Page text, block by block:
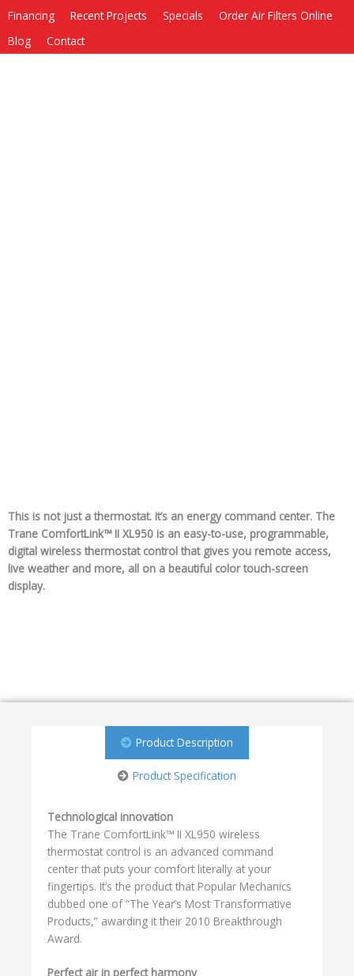
Financing
Recent Projects Specials
Order Air Filters Online
Blog
Contact
This is not just a thermostat. It’s an energy command center. The
Trane ComfortLink™ II XL950 is an easy-to-use, programmable,
digital wireless thermostat control that gives you remote access,
live weather and more, all on a beautiful color touch-screen
display.
Product Description
Product Specification
Technological innovation
The Trane ComfortLink™ II XL950 wireless
thermostat control is an advanced command
center that puts your comfort literally at your
fingertips. It’s the product that Popular Mechanics
dubbed one of “The Year’s Most Transformative
Products,” awarding it their 2010 Breakthrough
Award.
Perfect air in perfect harmony